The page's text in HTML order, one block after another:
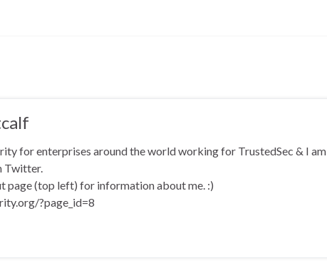
for enterprises around the world working for TrustedSec & I am
Twitter.
page (top left) for information about me. :)
?page_id=8